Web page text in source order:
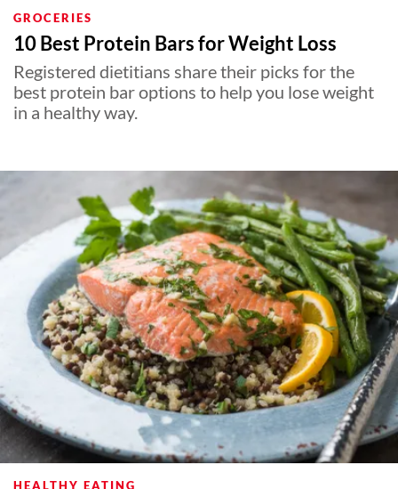
GROCERIES
10 Best Protein Bars for Weight Loss
Registered dietitians share their picks for the
best protein bar options to help you lose weight
in a healthy way.
HEALTHY EATING